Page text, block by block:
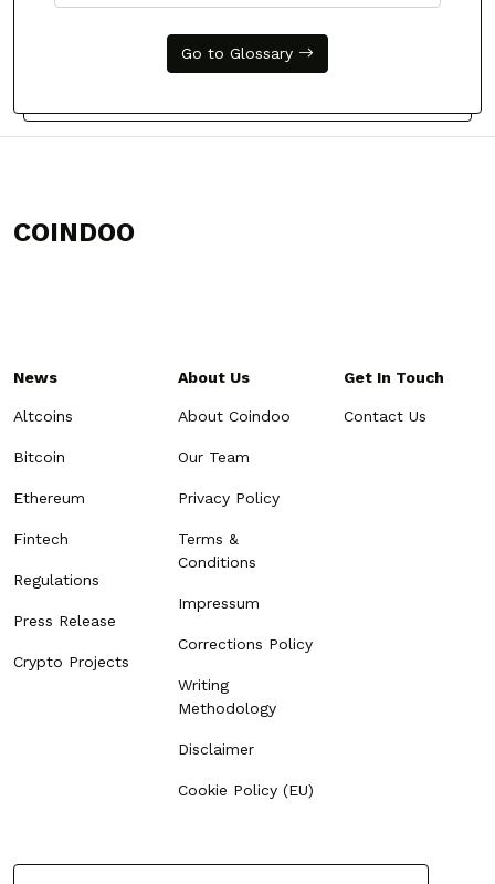
Go to Glossary
COINDOO
News
Altcoins
Bitcoin
Ethereum
Fintech
Regulations
Press Release
Crypto Projects
About Us
About Coindoo
Our Team
Privacy Policy
Terms &
Conditions
Impressum
Corrections Policy
Writing
Methodology
Disclaimer
Cookie Policy (EU)
Get In Touch
Contact Us